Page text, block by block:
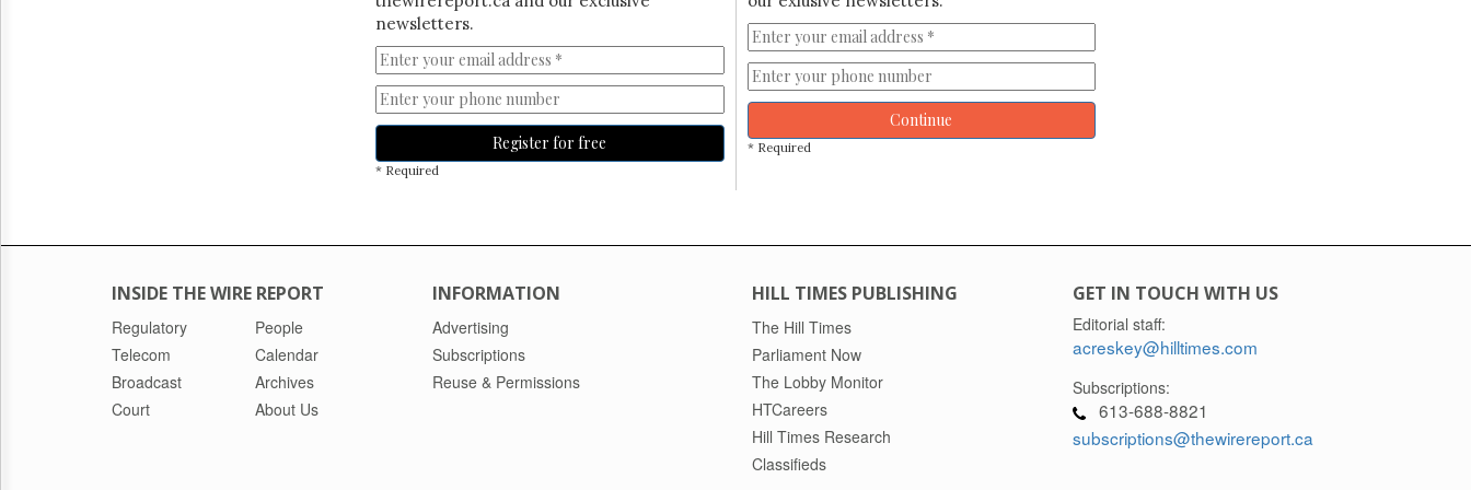
newsletters.
Register for free
* Required
Continue
* Required
INSIDE THE WIRE REPORT
Regulatory
Telecom
Broadcast
Court
People
Calendar
Archives
About Us
INFORMATION
Advertising
Subscriptions
Reuse & Permissions
HILL TIMES PUBLISHING
The Hill Times
Parliament Now
The Lobby Monitor
HTCareers
Hill Times Research
Classifieds
GET IN TOUCH WITH US
Editorial staff:
acreskey@hilltimes.com
Subscriptions:
613-688-8821
subscriptions@thewirereport.ca